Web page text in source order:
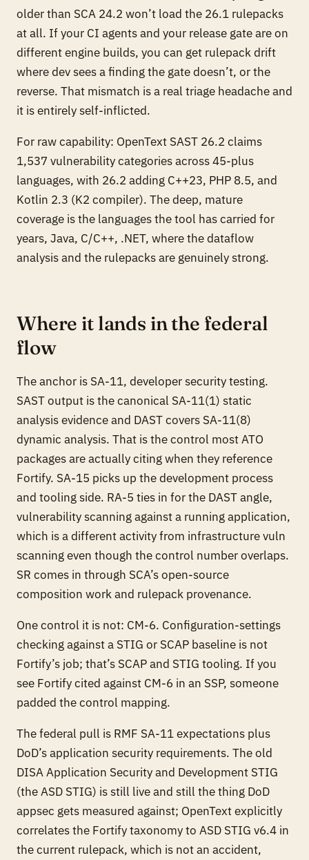
older than SCA 24.2 won’t load the 26.1 rulepacks
at all. If your CI agents and your release gate are on
different engine builds, you can get rulepack drift
where dev sees a finding the gate doesn’t, or the
reverse. That mismatch is a real triage headache and
it is entirely self-inflicted.
For raw capability: OpenText SAST 26.2 claims
1,537 vulnerability categories across 45-plus
languages, with 26.2 adding C++23, PHP 8.5, and
Kotlin 2.3 (K2 compiler). The deep, mature
coverage is the languages the tool has carried for
years, Java, C/C++, .NET, where the dataflow
analysis and the rulepacks are genuinely strong.
Where it lands in the federal
flow
The anchor is SA-11, developer security testing.
SAST output is the canonical SA-11(1) static
analysis evidence and DAST covers SA-11(8)
dynamic analysis. That is the control most ATO
packages are actually citing when they reference
Fortify. SA-15 picks up the development process
and tooling side. RA-5 ties in for the DAST angle,
vulnerability scanning against a running application,
which is a different activity from infrastructure vuln
scanning even though the control number overlaps.
SR comes in through SCA’s open-source
composition work and rulepack provenance.
One control it is not: CM-6. Configuration-settings
checking against a STIG or SCAP baseline is not
Fortify’s job; that’s SCAP and STIG tooling. If you
see Fortify cited against CM-6 in an SSP, someone
padded the control mapping.
The federal pull is RMF SA-11 expectations plus
DoD’s application security requirements. The old
DISA Application Security and Development STIG
(the ASD STIG) is still live and still the thing DoD
appsec gets measured against; OpenText explicitly
correlates the Fortify taxonomy to ASD STIG v6.4 in
the current rulepack, which is not an accident,